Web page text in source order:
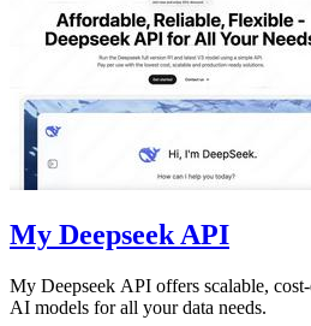
My Deepseek API
My Deepseek API offers scalable,
AI models for all your data needs.